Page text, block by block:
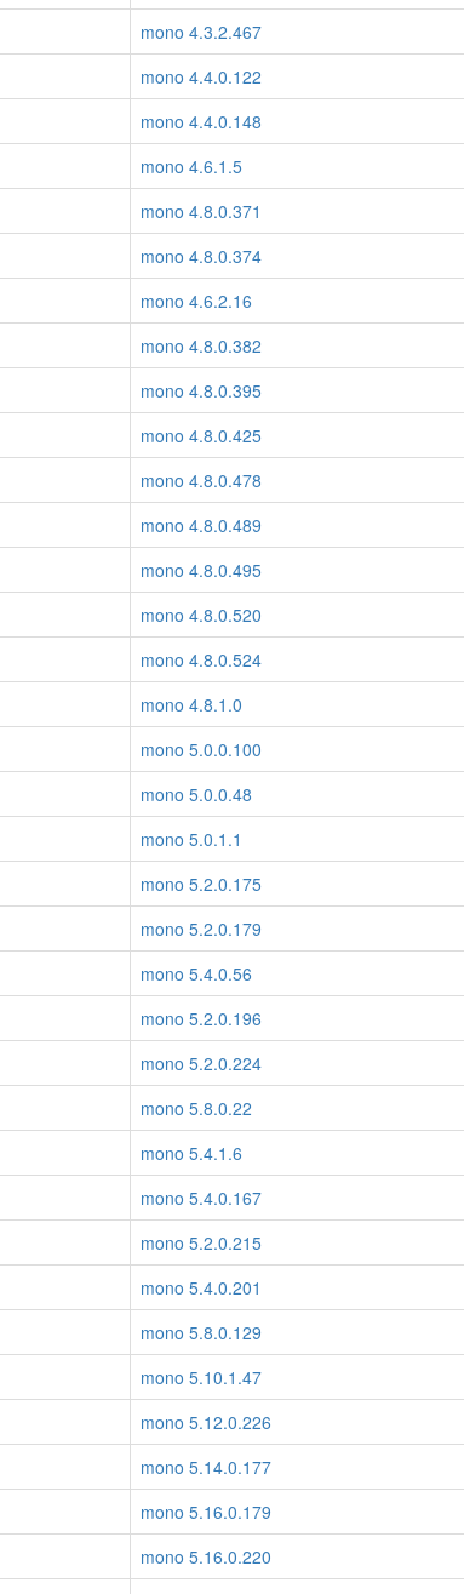
mono 4.3.2.467
mono 4.4.0.122
mono 4.4.0.148
mono 4.6.1.5
mono 4.8.0.371
mono 4.8.0.374
mono 4.6.2.16
mono 4.8.0.382
mono 4.8.0.395
mono 4.8.0.425
mono 4.8.0.478
mono 4.8.0.489
mono 4.8.0.495
mono 4.8.0.520
mono 4.8.0.524
mono 4.8.1.0
mono 5.0.0.100
mono 5.0.0.48
mono 5.0.1.1
mono 5.2.0.175
mono 5.2.0.179
mono 5.4.0.56
mono 5.2.0.196
mono 5.2.0.224
mono 5.8.0.22
mono 5.4.1.6
mono 5.4.0.167
mono 5.2.0.215
mono 5.4.0.201
mono 5.8.0.129
mono 5.10.1.47
mono 5.12.0.226
mono 5.14.0.177
mono 5.16.0.179
mono 5.16.0.220